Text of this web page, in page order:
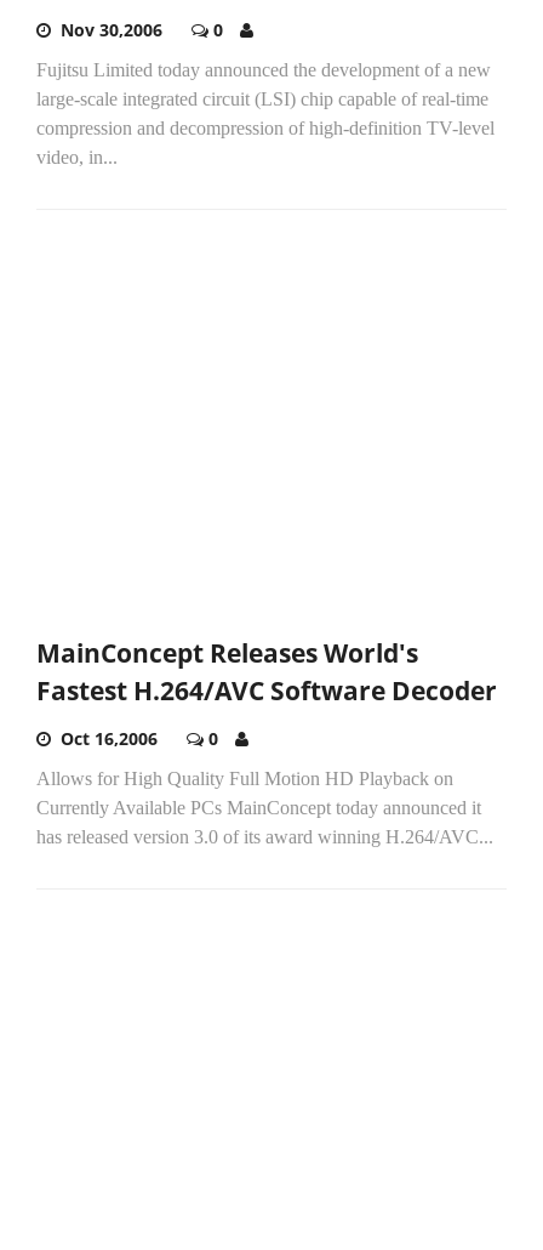
Nov 30,2006 0
Fujitsu Limited today announced the development of a new
large-scale integrated circuit (LSI) chip capable of real-time
compression and decompression of high-definition TV-level
video, in...
MainConcept Releases World's
Fastest H.264/AVC Software Decoder
Oct 16,2006 0
Allows for High Quality Full Motion HD Playback on
Currently Available PCs MainConcept today announced it
has released version 3.0 of its award winning H.264/AVC...